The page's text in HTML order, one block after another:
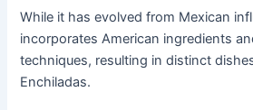
While it has evolved from Mexican
incorporates American ingredients
techniques, resulting in distinct
Enchiladas.